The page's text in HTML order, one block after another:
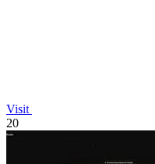
Visit
20